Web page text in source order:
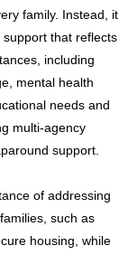
family. Instead, it
that reflects
including
mental health
needs and
multi-agency
support.
of addressing
such as
housing, while